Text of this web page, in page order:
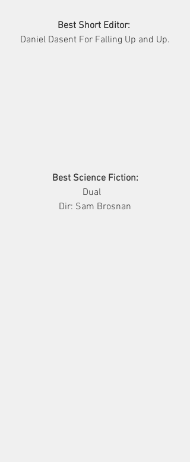
Best Short Editor:
Daniel Dasent For Falling Up and Up.
Best Science Fiction:
     Dual
Dir: Sam Brosnan